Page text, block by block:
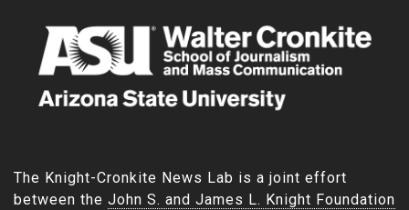
The Knight-Cronkite News Lab is a joint effort
between the John S. and James L. Knight Foundation